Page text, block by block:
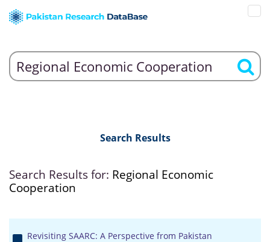
Search Results
Search Results for: Regional Economic
Cooperation
Revisiting SAARC: A Perspective from Pakistan